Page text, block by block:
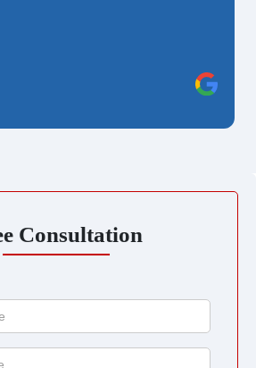
Consultation